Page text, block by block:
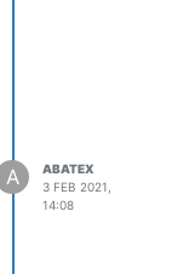
A
ABATEX
3 FEB 2021,
14:08